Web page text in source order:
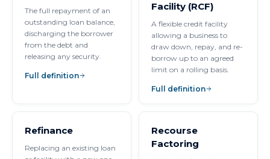
The full repayment of an
outstanding loan balance,
discharging the borrower
from the debt and
releasing any security.
Full definition
Facility (RCF)
A flexible credit facility
allowing a business to
draw down, repay, and re-
borrow up to an agreed
limit on a rolling basis.
Full definition
Refinance
Replacing an existing loan
Recourse
Factoring